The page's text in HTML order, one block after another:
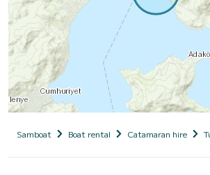
Samboat Boat rental Catamaran hire